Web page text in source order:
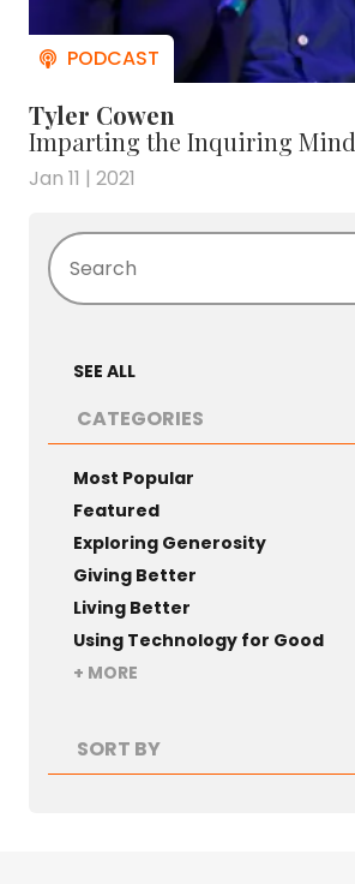
Search
SEE ALL
CATEGORIES
Most Popular
Featured
Exploring Generosity
Giving Better
Living Better
Using Technology for Good
+ MORE
SORT BY
Tyler Cowen
Imparting the Inquiring Mind
Jan 11 | 2021